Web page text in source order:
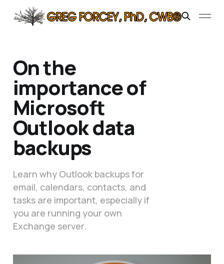
On the
importance of
Microsoft
Outlook data
backups
Learn why Outlook backups for
email, calendars, contacts, and
tasks are important, especially if
you are running your own
Exchange server.